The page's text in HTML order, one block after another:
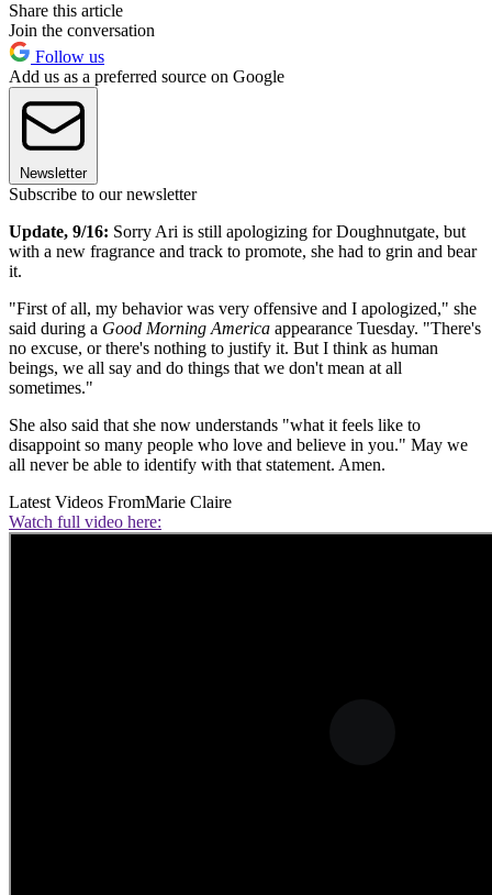
Share this article
Join the conversation
Follow us
Add us as a preferred source on Google
Newsletter
Subscribe to our newsletter
Update, 9/16: Sorry Ari is still apologizing for Doughnutgate, but
with a new fragrance and track to promote, she had to grin and bear
it.
"First of all, my behavior was very offensive and I apologized," she
said during a Good Morning America appearance Tuesday. "There's
no excuse, or there's nothing to justify it. But I think as human
beings, we all say and do things that we don't mean at all
sometimes."
She also said that she now understands "what it feels like to
disappoint so many people who love and believe in you." May we
all never be able to identify with that statement. Amen.
Latest Videos FromMarie Claire
Watch full video here: